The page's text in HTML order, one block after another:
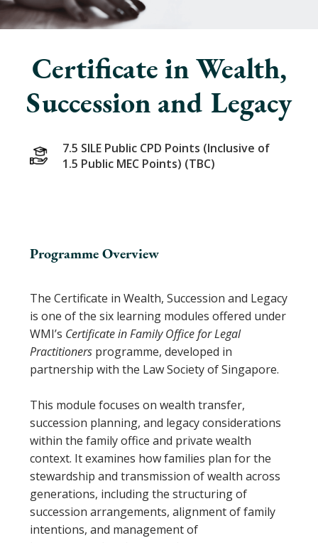
Certificate in Wealth,
Succession and Legacy
7.5 SILE Public CPD Points (Inclusive of
1.5 Public MEC Points) (TBC)
Programme Overview
The Certificate in Wealth, Succession and Legacy
is one of the six learning modules offered under
WMI’s Certificate in Family Office for Legal
Practitioners programme, developed in
partnership with the Law Society of Singapore.
This module focuses on wealth transfer,
succession planning, and legacy considerations
within the family office and private wealth
context. It examines how families plan for the
stewardship and transmission of wealth across
generations, including the structuring of
succession arrangements, alignment of family
intentions, and management of